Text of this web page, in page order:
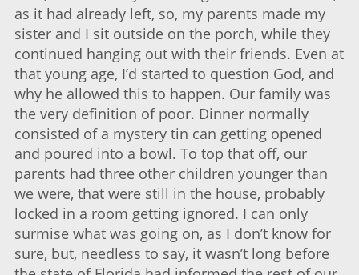
as it had already left, so, my parents made my
sister and I sit outside on the porch, while they
continued hanging out with their friends. Even at
that young age, I’d started to question God, and
why he allowed this to happen. Our family was
the very definition of poor. Dinner normally
consisted of a mystery tin can getting opened
and poured into a bowl. To top that off, our
parents had three other children younger than
we were, that were still in the house, probably
locked in a room getting ignored. I can only
surmise what was going on, as I don’t know for
sure, but, needless to say, it wasn’t long before